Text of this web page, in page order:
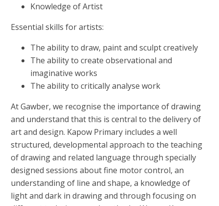
Knowledge of Artist
Essential skills for artists:
The ability to draw, paint and sculpt creatively
The ability to create observational and
imaginative works
The ability to critically analyse work
At Gawber, we recognise the importance of drawing
and understand that this is central to the delivery of
art and design. Kapow Primary includes a well
structured, developmental approach to the teaching
of drawing and related language through specially
designed sessions about fine motor control, an
understanding of line and shape, a knowledge of
light and dark in drawing and through focusing on